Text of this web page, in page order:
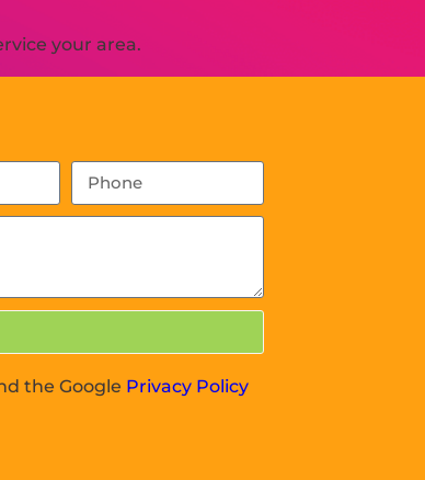
your area.
the Google Privacy Policy